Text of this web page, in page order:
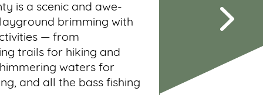
is a scenic and awe-
brimming with
— from
trails for hiking and
waters for
and all the bass fishing